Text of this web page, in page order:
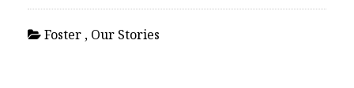
Foster , Our Stories